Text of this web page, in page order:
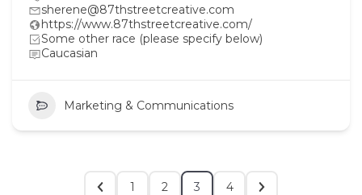
sherene@87thstreetcreative.com
https://www.87thstreetcreative.com/
Some other race (please specify below)
Caucasian
Marketing & Communications
1 2 3 4